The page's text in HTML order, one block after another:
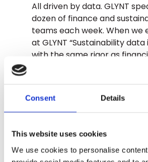
Consent Details
This website uses cookies
We use cookies to personalise
All driven by data. GLYNT
dozen of finance and
teams each week. When we
at GLYNT “Sustainability
with the same rigor as
shoulders noticeably drop
There is a sigh of relief.
from primary sources, ready
Just like financial data.
This week the emissions data
hit. 2023 is almost here. And